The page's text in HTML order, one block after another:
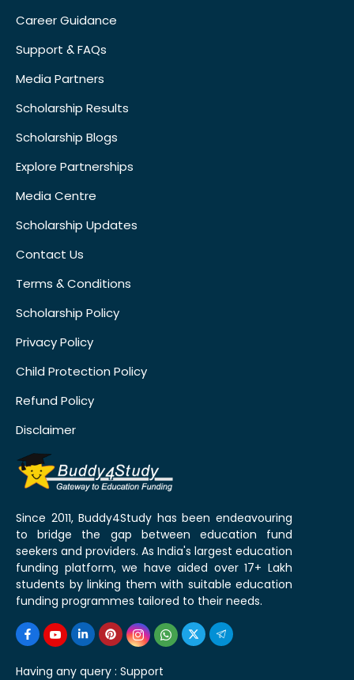
Career Guidance
Support & FAQs
Media Partners
Scholarship Results
Scholarship Blogs
Explore Partnerships
Media Centre
Scholarship Updates
Contact Us
Terms & Conditions
Scholarship Policy
Privacy Policy
Child Protection Policy
Refund Policy
Disclaimer
Since 2011, Buddy4Study has been endeavouring
to bridge the gap between education fund
seekers and providers. As India's largest education
funding platform, we have aided over 17+ Lakh
students by linking them with suitable education
funding programmes tailored to their needs.
Having any query : Support